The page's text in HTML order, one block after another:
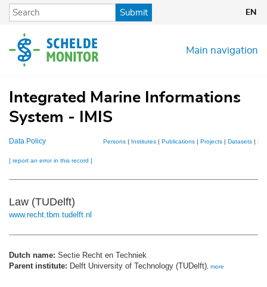
Skip
content
Submit EN
Main navigation
Integrated Marine Informations
System - IMIS
Data Policy Persons | Institutes | Publications | Projects | Datasets |
[ report an error in this record ]
Law (TUDelft)
www.recht.tbm.tudelft.nl
Dutch name: Sectie Recht en Techniek
Parent institute: Delft University of Technology (TUDelft) more